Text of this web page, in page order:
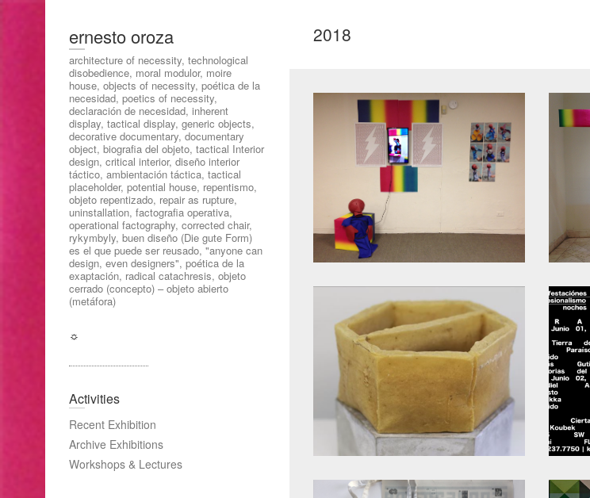
ernesto oroza
architecture of necessity, technological
disobedience, moral modulor, moire
house, objects of necessity, poética de la
necesidad, poetics of necessity,
declaración de necesidad, inherent
display, tactical display, generic objects,
decorative documentary, documentary
object, biografia del objeto, tactical Interior
design, critical interior, diseño interior
táctico, ambientación táctica, tactical
placeholder, potential house, repentismo,
objeto repentizado, repair as rupture,
uninstallation, factografia operativa,
operational factography, corrected chair,
rykymbyly, buen diseño (Die gute Form)
es el que puede ser reusado, "anyone can
design, even designers", poética de la
exaptación, radical catachresis, objeto
cerrado (concepto) – objeto abierto
(metáfora)
☼
2018
Activities
Recent Exhibition
Archive Exhibitions
Workshops & Lectures